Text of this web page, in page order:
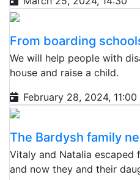
From boarding
We will help people with
house and raise a child.
February 28, 2024, 11:00
The Bardysh family
Vitaly and Natalia escaped
and now they and their